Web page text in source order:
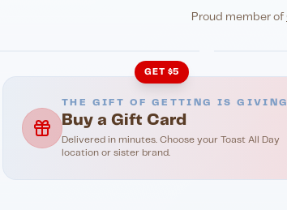
Proud member of
GET $5
THE GIFT OF GETTING IS GIVING
Buy a Gift Card
Delivered in minutes. Choose your Toast All Day
location or sister brand.